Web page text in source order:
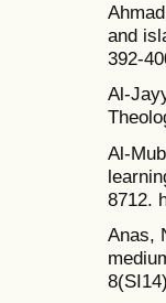
and
392-
Al-
Al-
8712.
Anas,